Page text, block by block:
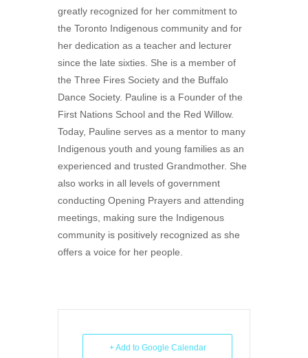
greatly recognized for her commitment to
the Toronto Indigenous community and for
her dedication as a teacher and lecturer
since the late sixties. She is a member of
the Three Fires Society and the Buffalo
Dance Society. Pauline is a Founder of the
First Nations School and the Red Willow.
Today, Pauline serves as a mentor to many
Indigenous youth and young families as an
experienced and trusted Grandmother. She
also works in all levels of government
conducting Opening Prayers and attending
meetings, making sure the Indigenous
community is positively recognized as she
offers a voice for her people.
+ Add to Google Calendar